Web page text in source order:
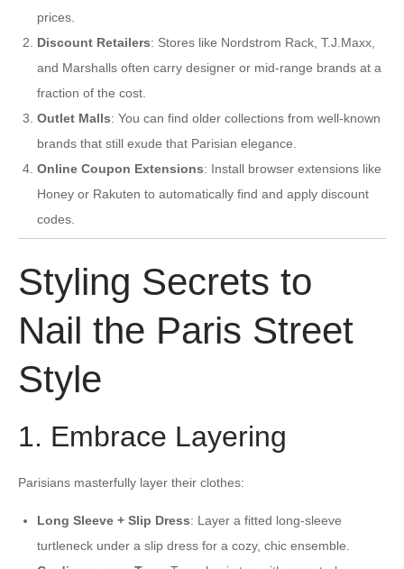
prices.
Discount Retailers: Stores like Nordstrom Rack, T.J.Maxx,
and Marshalls often carry designer or mid-range brands at a
fraction of the cost.
Outlet Malls: You can find older collections from well-known
brands that still exude that Parisian elegance.
Online Coupon Extensions: Install browser extensions like
Honey or Rakuten to automatically find and apply discount
codes.
Styling Secrets to
Nail the Paris Street
Style
1. Embrace Layering
Parisians masterfully layer their clothes:
Long Sleeve + Slip Dress: Layer a fitted long-sleeve
turtleneck under a slip dress for a cozy, chic ensemble.